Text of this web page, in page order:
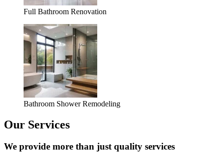
Full Bathroom Renovation
Bathroom Shower Remodeling
Our Services
We provide more than just quality services